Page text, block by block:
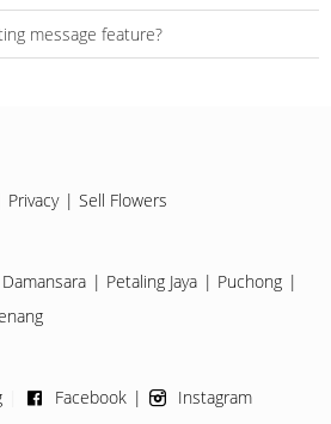
message feature?
Privacy Sell Flowers
Damansara Petaling Jaya
Puchong
Facebook Instagram